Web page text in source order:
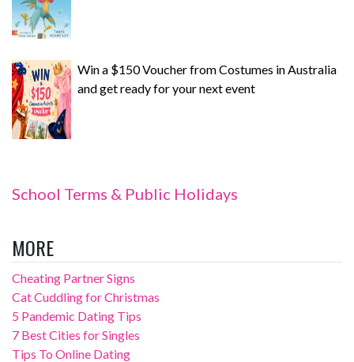
Win a $150 Voucher from Costumes in Australia
and get ready for your next event
School Terms & Public Holidays
MORE
Cheating Partner Signs
Cat Cuddling for Christmas
5 Pandemic Dating Tips
7 Best Cities for Singles
Tips To Online Dating